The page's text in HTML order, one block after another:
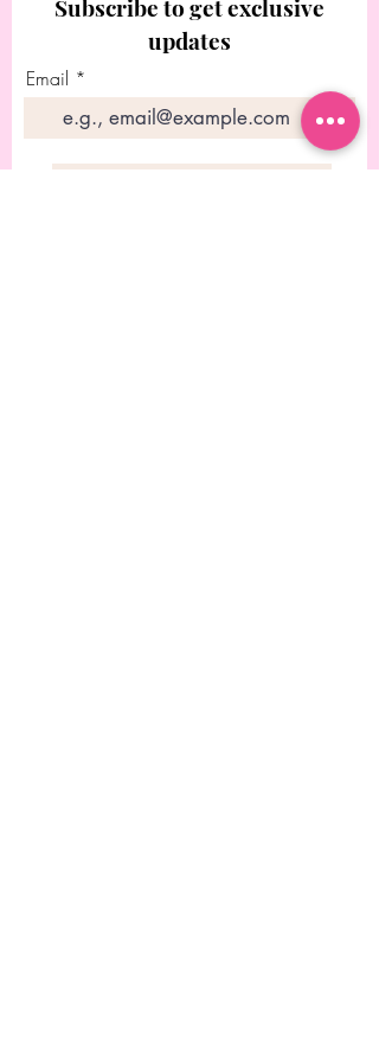
Subscribe to get exclusive
updates
Email